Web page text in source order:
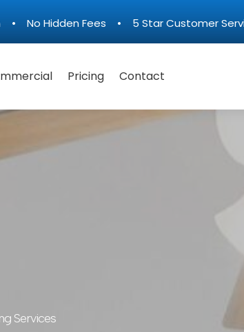
• No Hidden Fees • 5 Star Customer
Pricing Contact
Services